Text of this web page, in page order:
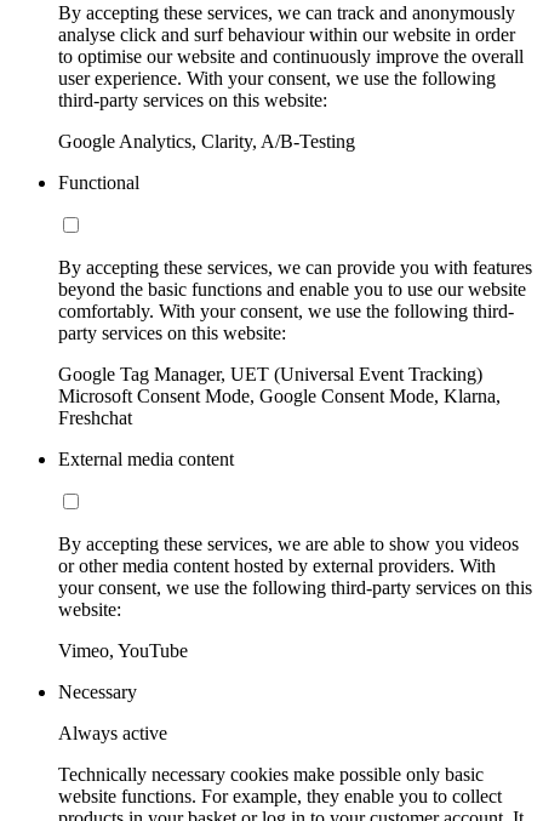
By accepting these services, we can track and anonymously
analyse click and surf behaviour within our website in order
to optimise our website and continuously improve the overall
user experience. With your consent, we use the following
third-party services on this website:
Google Analytics, Clarity, A/B-Testing
Functional
By accepting these services, we can provide you with features
beyond the basic functions and enable you to use our website
comfortably. With your consent, we use the following third-
party services on this website:
Google Tag Manager, UET (Universal Event Tracking)
Microsoft Consent Mode, Google Consent Mode, Klarna,
Freshchat
External media content
By accepting these services, we are able to show you videos
or other media content hosted by external providers. With
your consent, we use the following third-party services on this
website:
Vimeo, YouTube
Necessary
Always active
Technically necessary cookies make possible only basic
website functions. For example, they enable you to collect